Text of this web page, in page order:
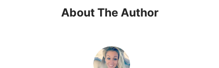
About The Author